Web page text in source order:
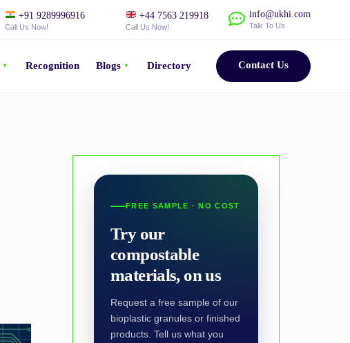
+91 9289996916
Call Us Now!
+44 7563 219918
Call Us Now!
info@ukhi.com
Talk To Us
Recognition Blogs Directory Contact Us
FREE SAMPLE · NO COST
Try our
compostable
materials, on us
Request a free sample of our
bioplastic granules or finished
products. Tell us what you